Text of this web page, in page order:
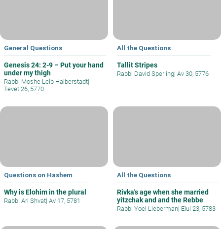
General Questions
Genesis 24: 2-9 – Put your hand
under my thigh
Rabbi Moshe Leib Halberstadt|
Tevet 26, 5770
All the Questions
Tallit Stripes
Rabbi David Sperling| Av 30, 5776
Questions on Hashem
Why is Elohim in the plural
Rabbi Ari Shvat| Av 17, 5781
All the Questions
Rivka's age when she married
yitzchak and and the Rebbe
Rabbi Yoel Lieberman| Elul 23, 5783